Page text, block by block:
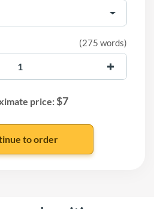
(275 words)
price:$7